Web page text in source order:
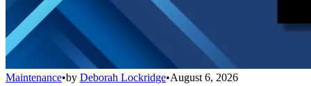
Maintenance•by Deborah Lockridge•August 6, 2026